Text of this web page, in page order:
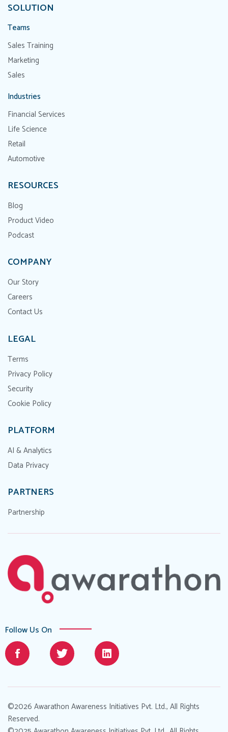
SOLUTION
Teams
Sales Training
Marketing
Sales
Industries
Financial Services
Life Science
Retail
Automotive
RESOURCES
Blog
Product Video
Podcast
COMPANY
Our Story
Careers
Contact Us
LEGAL
Terms
Privacy Policy
Security
Cookie Policy
PLATFORM
AI & Analytics
Data Privacy
PARTNERS
Partnership
Follow Us On
©2026 Awarathon Awareness Initiatives Pvt. Ltd., All Rights
Reserved.